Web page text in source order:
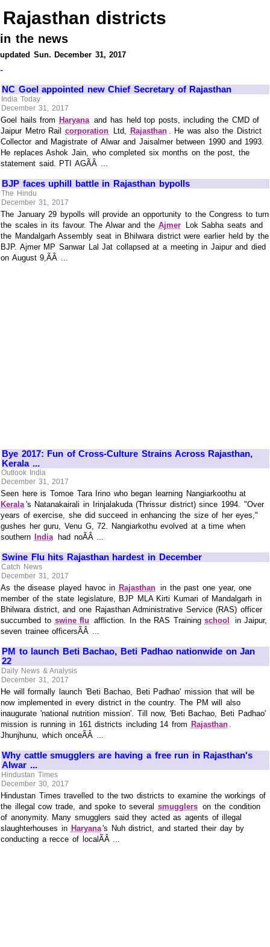
Rajasthan districts
in the news
updated Sun. December 31, 2017
-
NC Goel appointed new Chief Secretary of Rajasthan
India Today
December 31, 2017
Goel hails from Haryana and has held top posts, including the CMD of
Jaipur Metro Railcorporation Ltd, Rajasthan
. He was also the District
Collector and Magistrate of Alwar and Jaisalmer between 1990 and 1993.
He replaces Ashok Jain, who completed six months on the post, the
statement said. PTI AGÃÂ ...
BJP faces uphill battle in Rajasthan bypolls
The Hindu
December 31, 2017
The January 29 bypolls will provide an opportunity to the Congress to turn
the scales in its favour. The Alwar and the Ajmer
Lok Sabha seats and
the Mandalgarh Assembly seat in Bhilwara district were earlier held by the
BJP. Ajmer MP Sanwar Lal Jat collapsed at a meeting in Jaipur and died
on August 9,ÃÂ ...
Bye 2017: Fun of Cross-Culture Strains Across Rajasthan,
Kerala ...
Outlook India
December 31, 2017
Seen here is Tomoe Tara Irino who began learning Nangiarkoothu at
Kerala's Natanakairali in Irinjalakuda (Thrissur district) since 1994. "Over
years of exercise, she did succeed in enhancing the size of her eyes,"
gushes her guru, Venu G, 72. Nangiarkothu evolved at a time when
southern
India had noÃÂ ...
Swine Flu hits Rajasthan hardest in December
Catch News
December 31, 2017
As the disease played havoc in Rajasthan in the past one year, one
member of the state legislature, BJP MLA Kirti Kumari of Mandalgarh in
Bhilwara district, and one Rajasthan Administrative Service (RAS) officer
succumbed to swine flu affliction. In the RAS Trainingschool
in Jaipur,
seven trainee officersÃÂ ...
PM to launch Beti Bachao, Beti Padhao nationwide on Jan
22
Daily News & Analysis
December 31, 2017
He will formally launch 'Beti Bachao, Beti Padhao' mission that will be
now implemented in every district in the country. The PM will also
inaugurate 'national nutrition mission'. Till now, 'Beti Bachao, Beti Padhao'
mission is running in 161 districts including 14 from Rajasthan
Jhunjhunu, which onceÃÂ ...
Why cattle smugglers are having a free run in Rajasthan's
Alwar ...
Hindustan Times
December 30, 2017
Hindustan Times travelled to the two districts to examine the workings of
the illegal cow trade, and spoke to severalsmugglers on the condition
of anonymity. Many smugglers said they acted as agents of illegal
slaughterhouses in Haryana's Nuh district, and started their day by
conducting a recce of localÃÂ ...